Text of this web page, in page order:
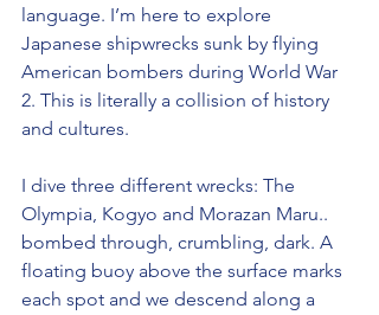
language. I’m here to explore
Japanese shipwrecks sunk by flying
American bombers during World War
2. This is literally a collision of history
and cultures.
I dive three different wrecks: The
Olympia, Kogyo and Morazan Maru..
bombed through, crumbling, dark. A
floating buoy above the surface marks
each spot and we descend along a